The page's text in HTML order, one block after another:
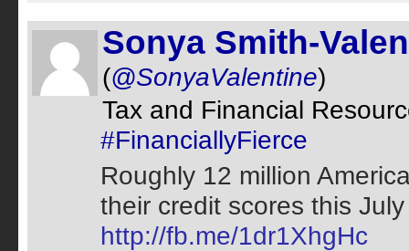
Sonya Smith-
(@SonyaValentine)
Tax and Financial
#FinanciallyFierce
Roughly 12 million
their credit scores this
http://fb.me/1dr1XhgHc